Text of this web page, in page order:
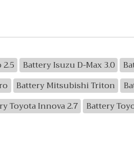
Battery Isuzu D-Max 3.0
Battery Mitsubishi Triton
Toyota Innova 2.7 Battery